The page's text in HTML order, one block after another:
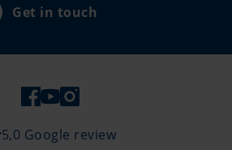
Get in touch
5,0 Google review